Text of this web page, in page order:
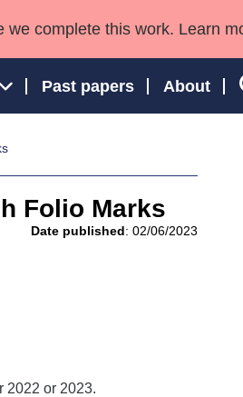
we complete this work. Learn
Past papers About
and Wales
Folio Marks
Date published: 02/06/2023
2022 or 2023.